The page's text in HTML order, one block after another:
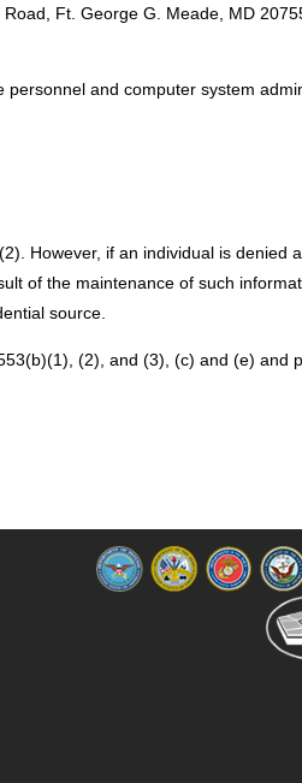
Ft. George G. Meade, MD
and computer system
However, if an individual is denied
of the maintenance of such
source.
(2), and (3), (c) and (e) and